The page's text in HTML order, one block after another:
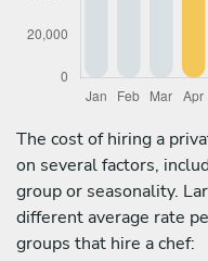
The cost of hiring a
on several factors,
group or seasonality.
different average rate
groups that hire a chef: